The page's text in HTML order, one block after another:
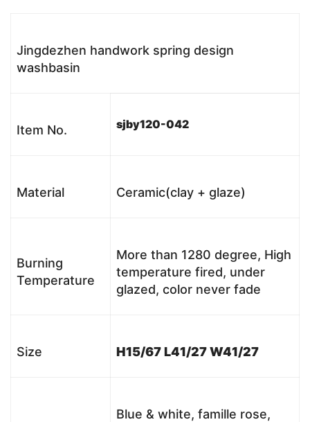
Jingdezhen handwork spring design
washbasin
Item No. sjby120-042
Material Ceramic(clay + glaze)
Burning
Temperature
More than 1280 degree, High
temperature fired, under
glazed, color never fade
Size H15/67 L41/27 W41/27
Blue & white, famille rose,